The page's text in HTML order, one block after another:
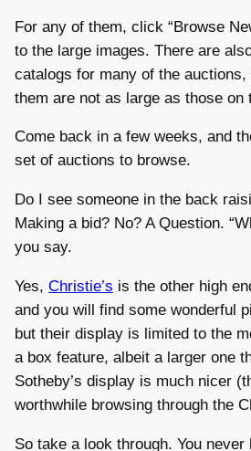
For any of them, click “Browse
to the large images. There are
catalogs for many of the
them are not as large as those on
Come back in a few weeks, and
set of auctions to browse.
Do I see someone in the back
Making a bid? No? A Question.
you say.
Yes, Christie’s is the other high
and you will find some wonderful
but their display is limited to the
a box feature, albeit a larger one
Sotheby’s display is much nicer
worthwhile browsing through the
So take a look through. You